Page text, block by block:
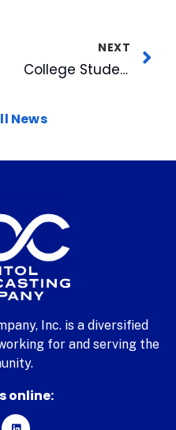
NEXT
College Students Visit WRAL-TV
News
Inc. is a diversified
for and serving the
online: